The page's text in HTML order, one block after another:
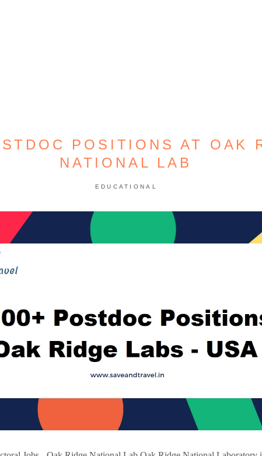
POSITIONS AT OAK
NATIONAL LAB
EDUCATIONAL